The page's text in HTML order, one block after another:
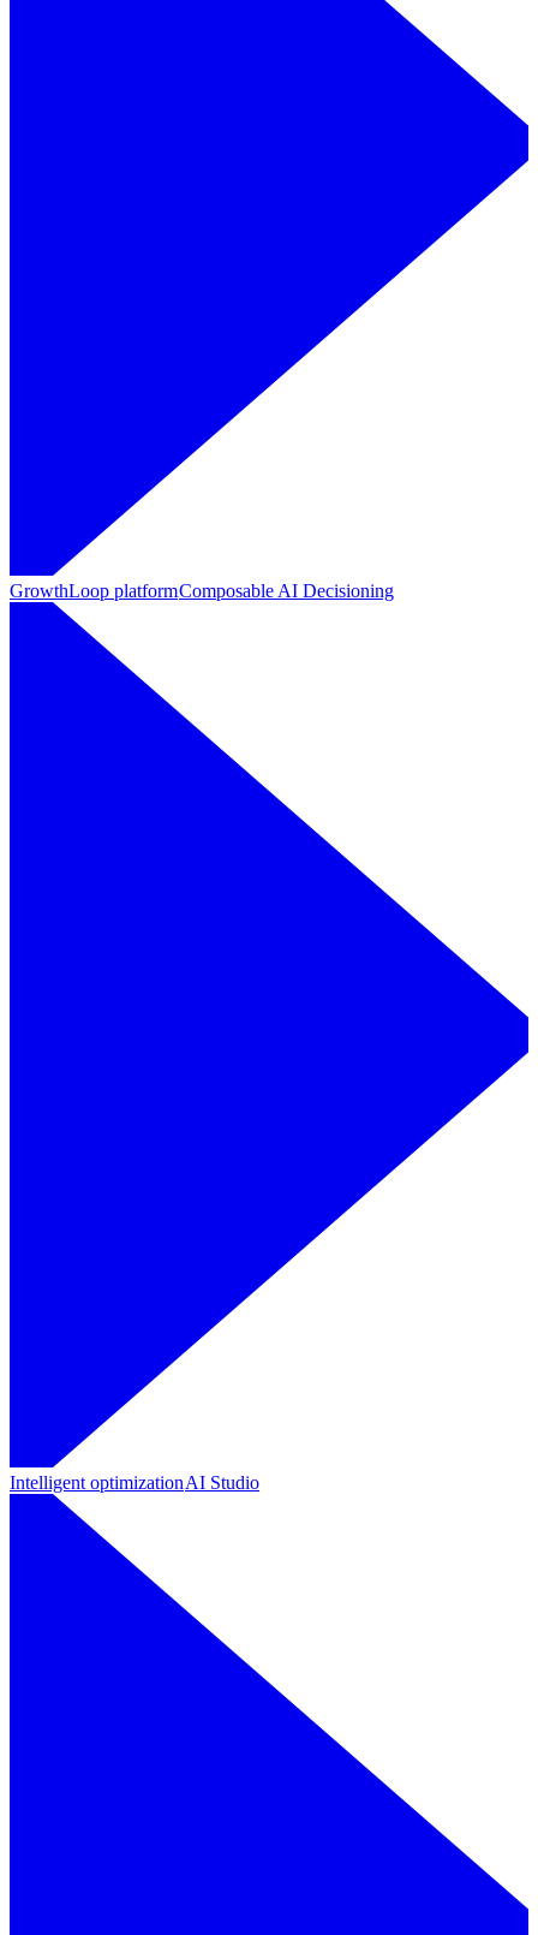
GrowthLoop platformComposable AI Decisioning
Intelligent optimizationAI Studio